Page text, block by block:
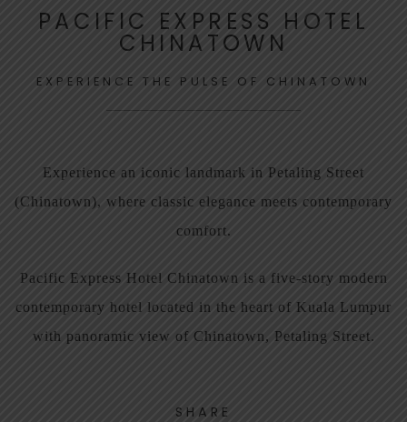
PACIFIC EXPRESS HOTEL
CHINATOWN
EXPERIENCE THE PULSE OF CHINATOWN
Experience an iconic landmark in Petaling Street
(Chinatown), where classic elegance meets contemporary
comfort.
Pacific Express Hotel Chinatown is a five-story modern
contemporary hotel located in the heart of Kuala Lumpur
with panoramic view of Chinatown, Petaling Street.
SHARE